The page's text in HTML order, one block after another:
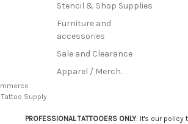
Stencil & Shop Supplies
Furniture and
accessories
Sale and Clearance
Apparel / Merch.
Supply
PROFESSIONAL TATTOOERS ONLY: It's our policy